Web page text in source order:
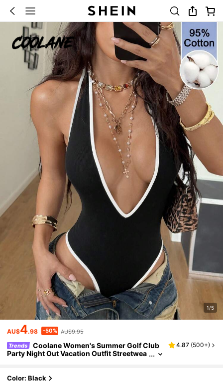
1/5
AU$4.98 -50% AU$9.95
Trends
Coolane Women's Summer Golf Club
Party Night Out Vacation Outfit Streetwea
4.87 (500+)
Color: Black